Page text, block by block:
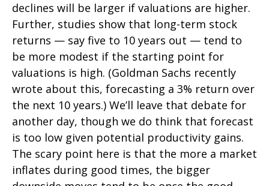
declines will be larger if valuations are higher.
Further, studies show that long-term stock
returns — say five to 10 years out — tend to
be more modest if the starting point for
valuations is high. (Goldman Sachs recently
wrote about this, forecasting a 3% return over
the next 10 years.) We’ll leave that debate for
another day, though we do think that forecast
is too low given potential productivity gains.
The scary point here is that the more a market
inflates during good times, the bigger